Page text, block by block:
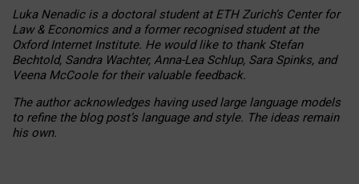
Luka Nenadic is a doctoral student at ETH Zurich’s Center for
Law & Economics and a former recognised student at the
Oxford Internet Institute. He would like to thank Stefan
Bechtold, Sandra Wachter, Anna-Lea Schlup, Sara Spinks, and
Veena McCoole for their valuable feedback.
The author acknowledges having used large language models
to refine the blog post’s language and style. The ideas remain
his own.